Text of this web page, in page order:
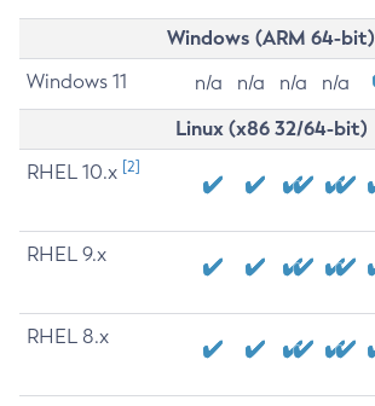
Windows (ARM 64-bit)
Windows 11 n/a n/a n/a n/a
Linux (x86 32/64-bit)
RHEL 10.x [2]
RHEL 9.x
RHEL 8.x